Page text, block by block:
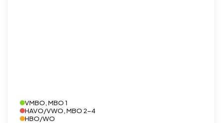
VMBO, MBO 1
HAVO/VWO, MBO 2-4
HBO/WO